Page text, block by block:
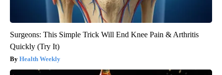
Surgeons: This Simple Trick Will End Knee Pain & Arthritis
Quickly (Try It)
Health Weekly